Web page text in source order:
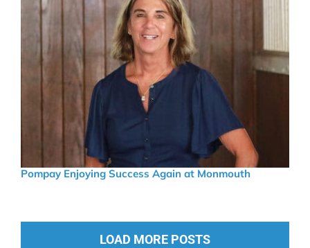
Pompay Enjoying Success Again at Monmouth
LOAD MORE POSTS